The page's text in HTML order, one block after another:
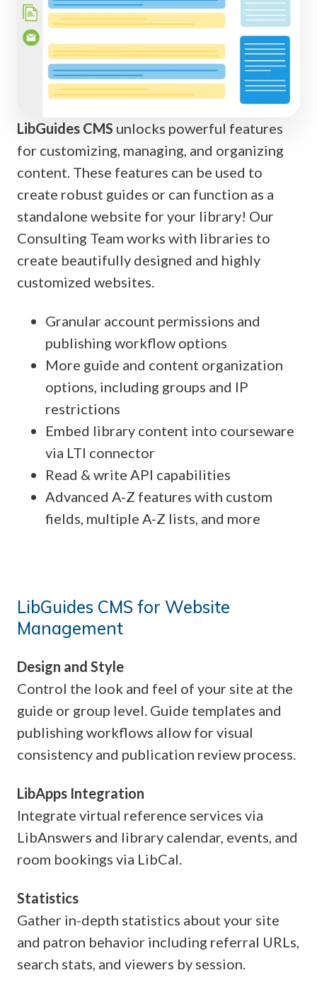
LibGuides CMS unlocks powerful features
for customizing, managing, and organizing
content. These features can be used to
create robust guides or can function as a
standalone website for your library! Our
Consulting Team works with libraries to
create beautifully designed and highly
customized websites.
Granular account permissions and
publishing workflow options
More guide and content organization
options, including groups and IP
restrictions
Embed library content into courseware
via LTI connector
Read & write API capabilities
Advanced A-Z features with custom
fields, multiple A-Z lists, and more
LibGuides CMS for Website
Management
Design and Style
Control the look and feel of your site at the
guide or group level. Guide templates and
publishing workflows allow for visual
consistency and publication review process.
LibApps Integration
Integrate virtual reference services via
LibAnswers and library calendar, events, and
room bookings via LibCal.
Statistics
Gather in-depth statistics about your site
and patron behavior including referral URLs,
search stats, and viewers by session.